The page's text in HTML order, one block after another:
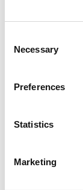
Selection
Necessary
Preferences
Statistics
Marketing
stories from
nature